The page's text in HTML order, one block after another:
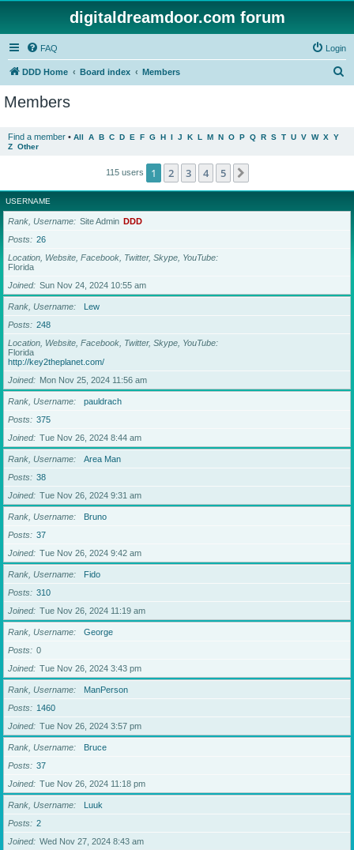
digitaldreamdoor.com forum
FAQ Login
DDD Home Board index Members
Members
Find a member • All A B C D E F G H I J K L M N O P Q R S T U V W X Y
Z Other
115 users 1 2 3 4 5
USERNAME
Rank, Username Site Admin DDD
Posts
26
Location, Website, Facebook, Twitter, Skype, YouTube
Florida
Joined
Sun Nov 24, 2024 10:55 am
Rank, Username
Lew
Posts
248
Location, Website, Facebook, Twitter, Skype, YouTube
Florida
http://key2theplanet.com/
Joined
Mon Nov 25, 2024 11:56 am
Rank, Username
pauldrach
Posts
375
Joined
Tue Nov 26, 2024 8:44 am
Rank, Username
Area Man
Posts
38
Joined
Tue Nov 26, 2024 9:31 am
Rank, Username
Bruno
Posts
37
Joined
Tue Nov 26, 2024 9:42 am
Rank, Username
Fido
Posts
310
Joined
Tue Nov 26, 2024 11:19 am
Rank, Username
George
Posts
0
Joined
Tue Nov 26, 2024 3:43 pm
Rank, Username
ManPerson
Posts
1460
Joined
Tue Nov 26, 2024 3:57 pm
Rank, Username
Bruce
Posts
37
Joined
Tue Nov 26, 2024 11:18 pm
Rank, Username
Luuk
Posts
2
Joined
Wed Nov 27, 2024 8:43 am